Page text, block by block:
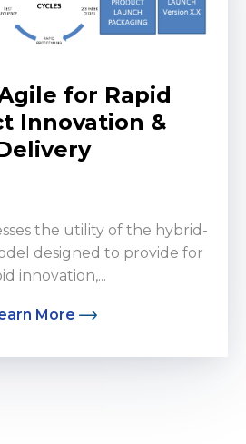
for Rapid
Innovation &
the utility of the hybrid-
designed to provide for
innovation,...
More